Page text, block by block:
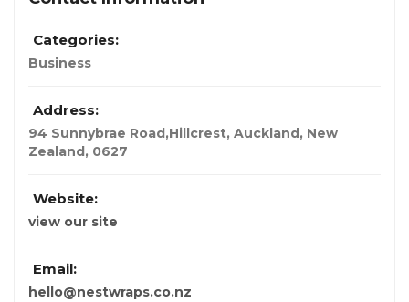
Categories:
Business
Address:
94 Sunnybrae Road,Hillcrest, Auckland, New
Zealand , 0627
Website:
view our site
Email:
hello@nestwraps.co.nz